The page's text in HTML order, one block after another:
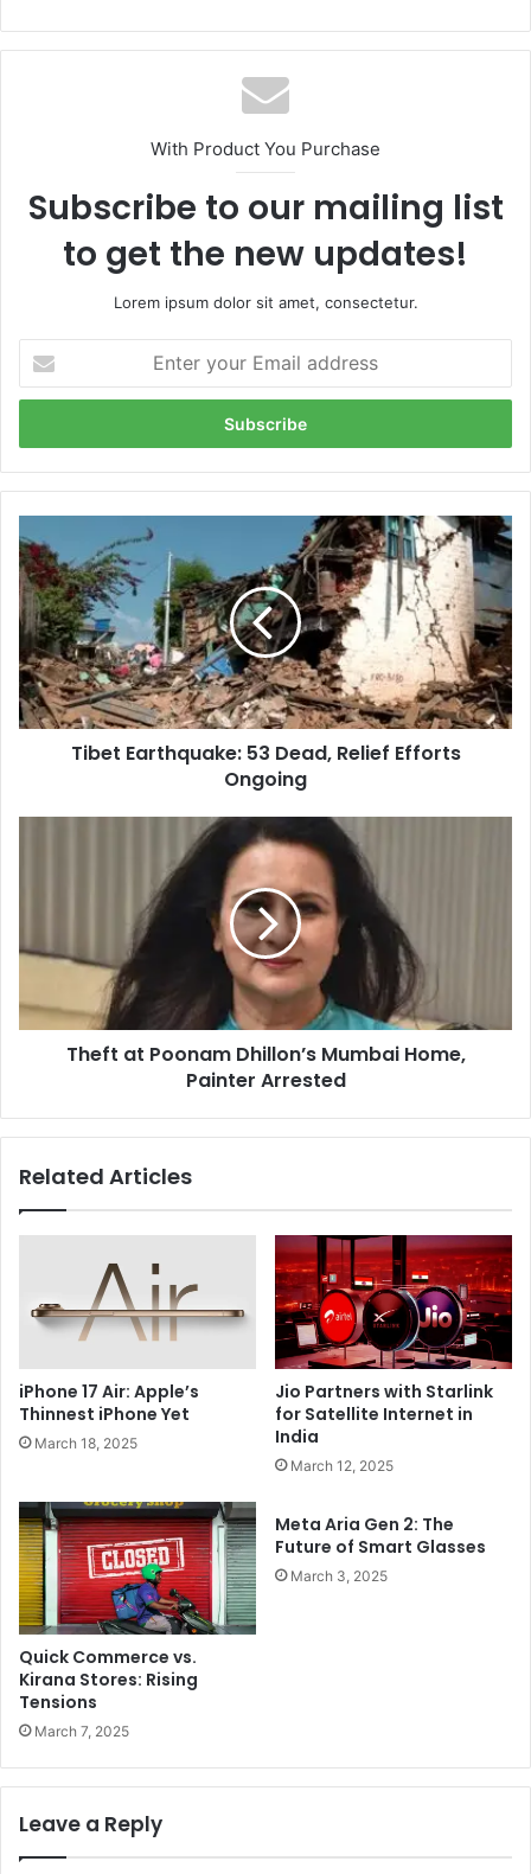
With Product You Purchase
Subscribe to our mailing list
to get the new updates!
Lorem ipsum dolor sit amet, consectetur.
your
Email
Earthquake:
53
Dead,
Relief
Efforts
Ongoing
Tibet Earthquake: 53 Dead, Relief Efforts
Ongoing
Home,
Arrested
Theft at Poonam Dhillon’s Mumbai Home,
Painter Arrested
Related Articles
iPhone 17 Air: Apple’s
Thinnest iPhone Yet
March 18, 2025
Jio Partners with Starlink
for Satellite Internet in
India
March 12, 2025
Quick Commerce vs.
Kirana Stores: Rising
Tensions
March 7, 2025
Meta Aria Gen 2: The
Future of Smart Glasses
March 3, 2025
Leave a Reply